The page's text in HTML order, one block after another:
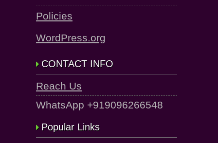
Policies
WordPress.org
CONTACT INFO
Reach Us
WhatsApp +919096266548
Popular Links